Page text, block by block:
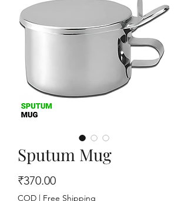
Sputum Mug
₹370.00मूल्य
COD | Free Shipping